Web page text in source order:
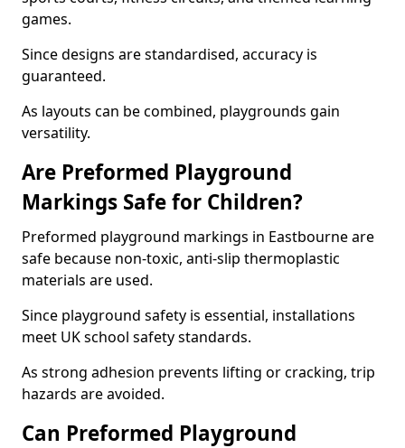
games.
Since designs are standardised, accuracy is
guaranteed.
As layouts can be combined, playgrounds gain
versatility.
Are Preformed Playground
Markings Safe for Children?
Preformed playground markings in Eastbourne are
safe because non-toxic, anti-slip thermoplastic
materials are used.
Since playground safety is essential, installations
meet UK school safety standards.
As strong adhesion prevents lifting or cracking, trip
hazards are avoided.
Can Preformed Playground